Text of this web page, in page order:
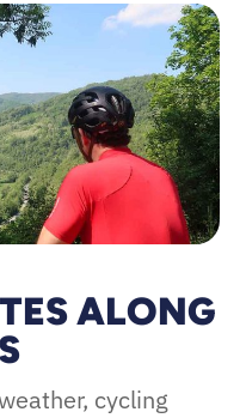
ALONG
cycling